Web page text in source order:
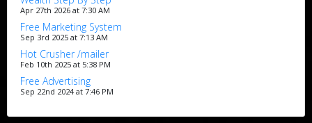
Apr 27th 2026 at 7:30 AM
Free Marketing System
Sep 3rd 2025 at 7:13 AM
Hot Crusher /mailer
Feb 10th 2025 at 5:38 PM
Free Advertising
Sep 22nd 2024 at 7:46 PM